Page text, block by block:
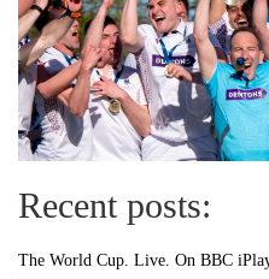
Recent posts:
The World Cup. Live. On BBC